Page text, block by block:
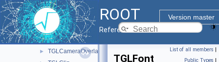
ROOT
Version master
Reference Guide
► TGLBoxCut
TGLBoxPainter
► TGLCamera
► TGLCameraGuide
► TGLCameraOverlay List of all members |
Public Types |
TGLFont